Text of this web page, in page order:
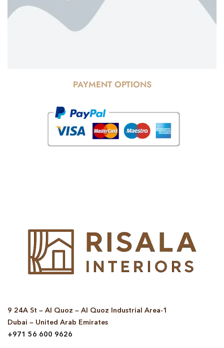
PAYMENT OPTIONS
9 24A St – Al Quoz – Al Quoz Industrial Area-1
Dubai – United Arab Emirates
+971 56 600 9626